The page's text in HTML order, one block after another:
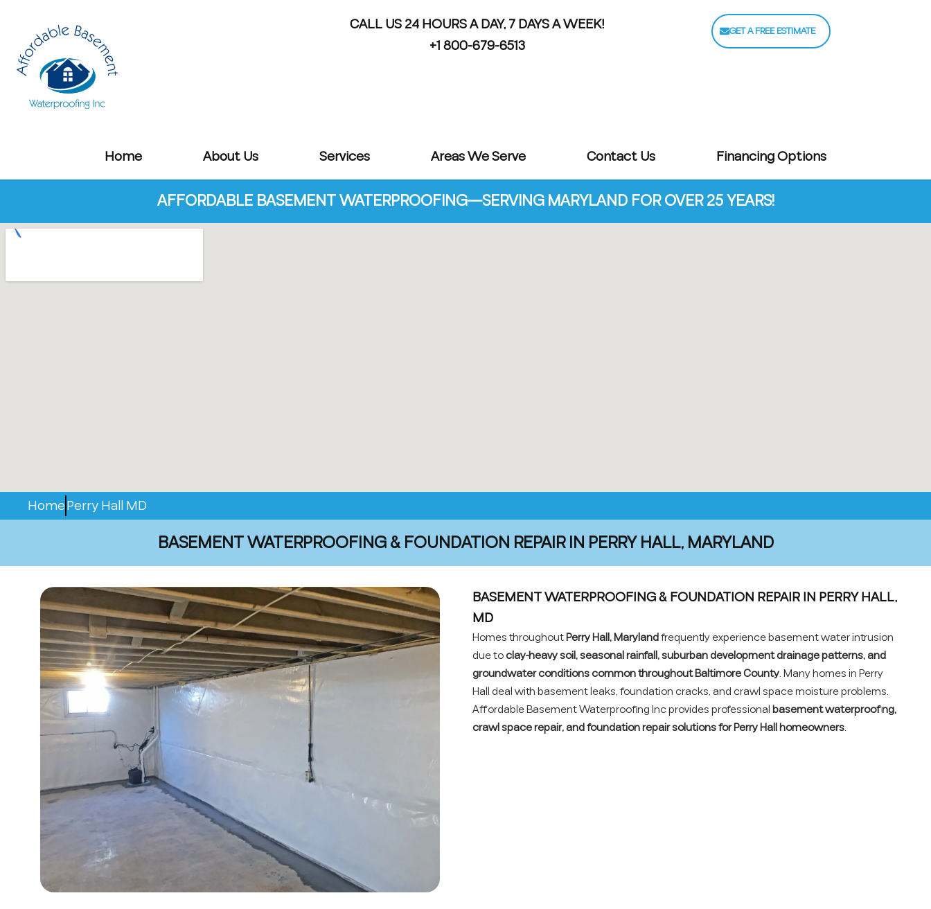
CALL US 24 HOURS A DAY, 7 DAYS A WEEK!
+1 800-679-6513
GET A FREE ESTIMATE
Home About Us Services Areas We Serve Contact Us Financing Options
AFFORDABLE BASEMENT WATERPROOFING—SERVING MARYLAND FOR OVER 25 YEARS!
HomePerry Hall MD
BASEMENT WATERPROOFING & FOUNDATION REPAIR IN PERRY HALL, MARYLAND
BASEMENT WATERPROOFING & FOUNDATION REPAIR IN PERRY HALL,
MD
Homes throughoutPerry Hall, Marylandfrequently experience basement water intrusion
due toclay-heavy soil, seasonal rainfall, suburban development drainage patterns, and
groundwater conditions common throughout Baltimore County. Many homes in Perry
Hall deal with basement leaks, foundation cracks, and crawl space moisture problems.
Affordable Basement Waterproofing Inc provides professionalbasement waterproofing,
crawl space repair, and foundation repair solutions for Perry Hall homeowners.